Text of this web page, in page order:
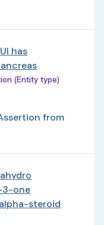
has
(Entity type)
from
3-one
steroid